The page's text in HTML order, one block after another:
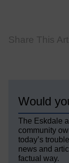
Share This
Would
The Eskdale
community
today’s
news and
factual way.